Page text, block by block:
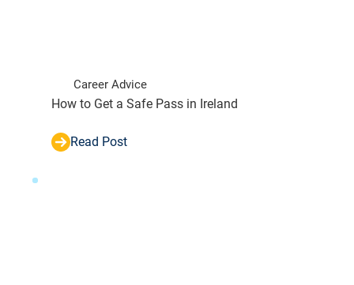
Career Advice
How to Get a Safe Pass in Ireland
Read Post